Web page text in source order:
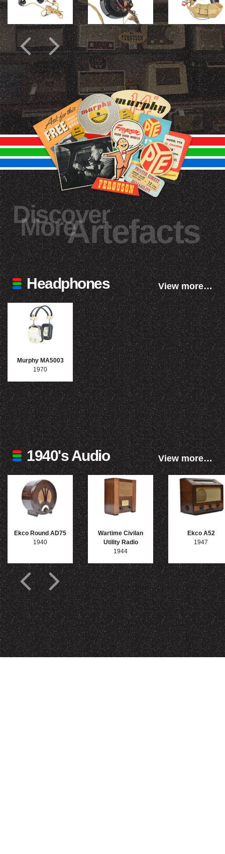
Discover
MoreArtefacts
Headphones View more…
Murphy MA5003
1970
1940's Audio View more…
Ekco Round AD75
1940
Wartime Civilan
Utility Radio
1944
Ekco A52
1947